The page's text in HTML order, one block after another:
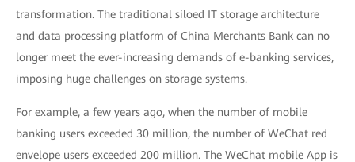
transformation. The traditional siloed IT storage architecture
and data processing platform of China Merchants Bank can no
longer meet the ever-increasing demands of e-banking services,
imposing huge challenges on storage systems.
For example, a few years ago, when the number of mobile
banking users exceeded 30 million, the number of WeChat red
envelope users exceeded 200 million. The WeChat mobile App is